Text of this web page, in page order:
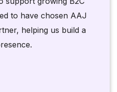
to have chosen AAJ
helping us build a